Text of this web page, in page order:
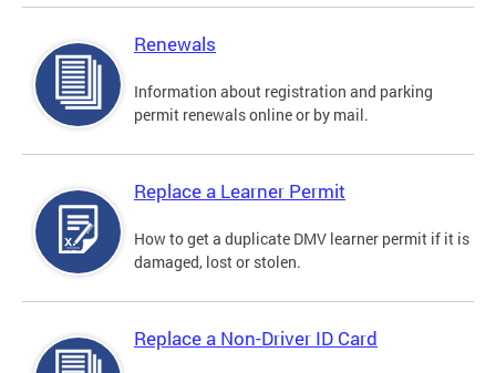
Renewals
Information about registration and parking
permit renewals online or by mail.
Replace a Learner Permit
How to get a duplicate DMV learner permit if it is
damaged, lost or stolen.
Replace a Non-Driver ID Card